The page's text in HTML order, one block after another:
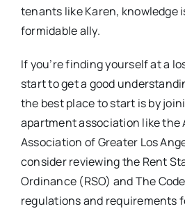
tenants like Karen, knowledge
formidable ally.
If you’re finding yourself at a
start to get a good
the best place to start is by
apartment association like the
Association of Greater Los
consider reviewing the Rent
Ordinance (RSO) and The
regulations and requirements